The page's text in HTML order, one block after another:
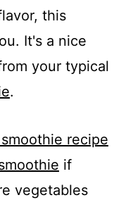
this
It's a nice
your typical
.
recipe
if
vegetables